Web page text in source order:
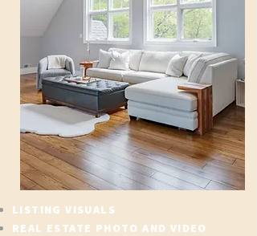
LISTING VISUALS
REAL ESTATE PHOTO AND VIDEO